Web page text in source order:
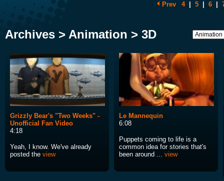
Prev 4 5 6
Archives > Animation > 3D
Grizzly Bear's "Two Weeks" -
Unofficial Fan Video
4:18
Yeah, I know. We've already
posted the view
Le Mannequin
6:08
Puppets coming to life is a
common idea for stories that's
been around ... view